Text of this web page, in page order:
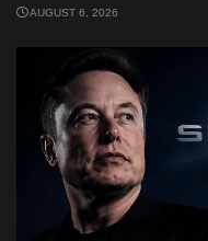
AUGUST 6, 2026